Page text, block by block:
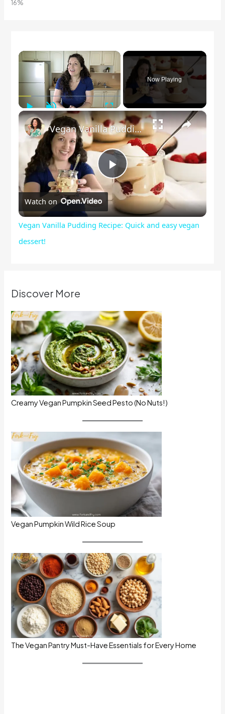
×
Play Unmute Fullscreen
Now Playing
×
Play
Video
Vegan Vanilla Pudding Recipe: Quick and easy vegan dessert!
Watch on
Vegan Vanilla Pudding Recipe: Quick and easy vegan
dessert!
Discover More
Creamy Vegan Pumpkin Seed Pesto (No Nuts!)
Vegan Pumpkin Wild Rice Soup
The Vegan Pantry Must-Have Essentials for Every Home